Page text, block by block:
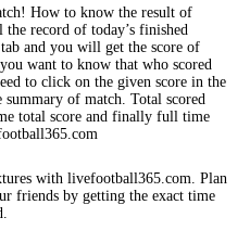
How to know the result of
record of today’s finished
and you will get the score of
want to know that who scored
to click on the given score in the
summary of match. Total scored
total score and finally full time
with livefootball365.com. Plan
friends by getting the exact time